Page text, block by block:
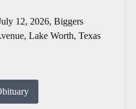
12, 2026, Biggers
Lake Worth, Texas